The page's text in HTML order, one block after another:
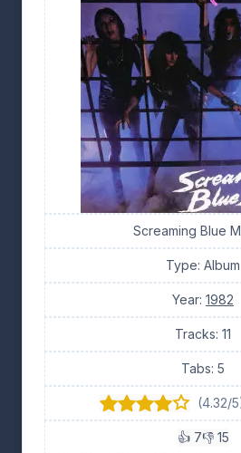
Screaming Blue
Type: Album
Year: 1982
Tracks: 11
Tabs: 5
(4.32/
👍 7👎 15